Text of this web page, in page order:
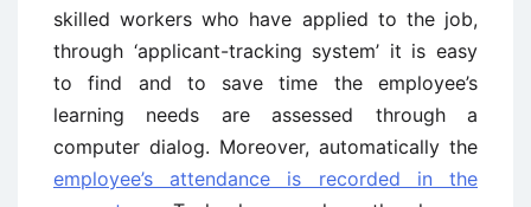
skilled workers who have applied to the job,
through ‘applicant-tracking system’ it is easy
to find and to save time the employee’s
learning needs are assessed through a
computer dialog. Moreover, automatically the
employee’s attendance is recorded in the